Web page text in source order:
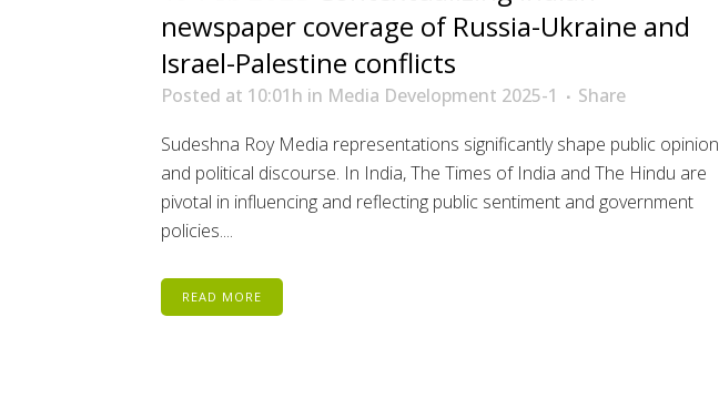
newspaper coverage of Russia-Ukraine and
Israel-Palestine conflicts
Posted at 10:01h in Media Development 2025-1
Share
Sudeshna Roy Media representations significantly shape public opinion
and political discourse. In India, The Times of India and The Hindu are
pivotal in influencing and reflecting public sentiment and government
policies....
READ MORE